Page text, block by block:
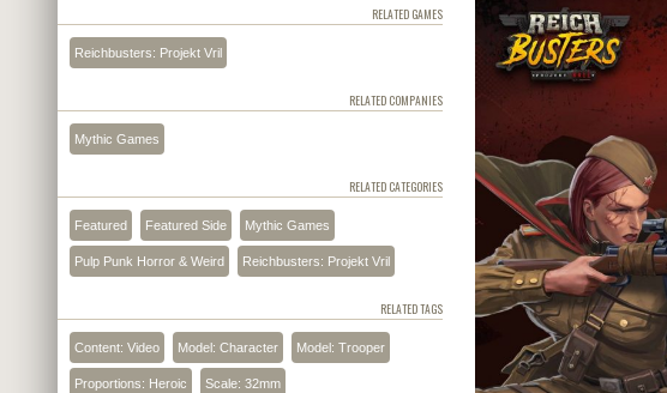
RELATED GAMES
Reichbusters: Projekt Vril
RELATED COMPANIES
Mythic Games
RELATED CATEGORIES
Featured Featured Side Mythic Games
Pulp Punk Horror & Weird Reichbusters: Projekt Vril
RELATED TAGS
Content: Video Model: Character Model: Trooper
Proportions: Heroic Scale: 32mm